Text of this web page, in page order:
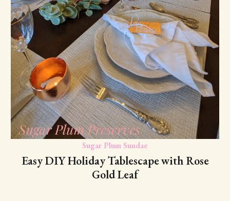
Sugar Plum Sundae
Easy DIY Holiday Tablescape with Rose
Gold Leaf